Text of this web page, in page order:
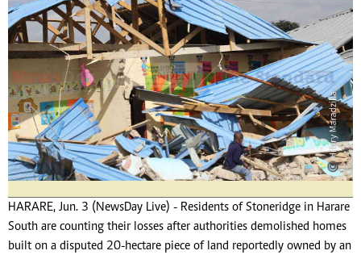
HARARE, Jun. 3 (NewsDay Live) - Residents of Stoneridge in Harare
South are counting their losses after authorities demolished homes
built on a disputed 20-hectare piece of land reportedly owned by an